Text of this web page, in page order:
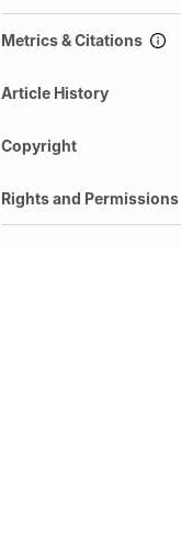
Metrics & Citations
Article History
Copyright
Rights and Permissions